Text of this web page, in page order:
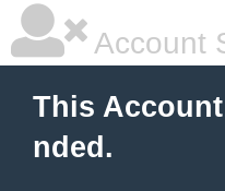
Account
This
nded.